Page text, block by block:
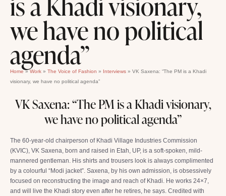
we have no political
agenda”
Home»Work » The Voice of Fashion » Interviews » VK Saxena: “The PM is a Khadi
visionary, we have no political agenda”
VK Saxena: “The PM is a Khadi visionary,
we have no political agenda”
The 60-year-old chairperson of Khadi Village Industries Commission
(KVIC), VK Saxena, born and raised in Etah, UP, is a soft-spoken, mild-
mannered gentleman. His shirts and trousers look is always complimented
by a colourful “Modi jacket”. Saxena, by his own admission, is obsessively
focused on reconstructing the image and reach of Khadi. He works 24×7,
and will live the Khadi story even after he retires, he says. Credited with